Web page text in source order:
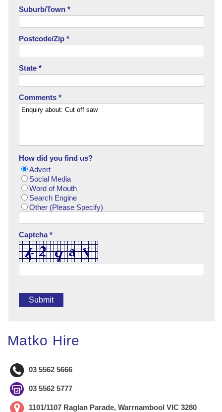
Suburb/Town *
Postcode/Zip *
State *
Comments *
How did you find us?
Advert
Social Media
Word of Mouth
Search Engine
Other (Please Specify)
Captcha *
Matko Hire
03 5562 5666
03 5562 5777
1101/1107 Raglan Parade, Warrnambool VIC 3280